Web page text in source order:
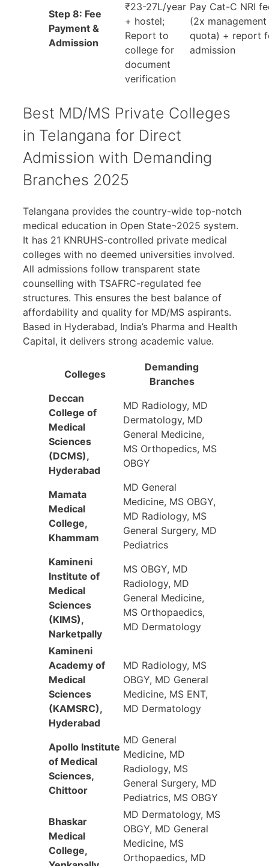
Step 8: Fee
Payment &
Admission
₹23-27L/year
+ hostel;
Report to
college for
document
verification
Pay Cat-C NRI
(2x management
quota) + report
admission
Best MD/MS Private Colleges
in Telangana for Direct
Admission with Demanding
Branches 2025
Telangana provides the country-wide top-notch
medical education in Open State¬2025 system.
It has 21 KNRUHS-controlled private medical
colleges with no deemed universities involved.
All admissions follow transparent state
counselling with TSAFRC-regulated fee
structures. This ensures the best balance of
affordability and quality for MD/MS aspirants.
Based in Hyderabad, India’s Pharma and Health
Capital, it delivers strong academic value.
Colleges
Demanding
Branches
Deccan
College of
Medical
Sciences
(DCMS),
Hyderabad
MD Radiology, MD
Dermatology, MD
General Medicine,
MS Orthopedics, MS
OBGY
Mamata
Medical
College,
Khammam
MD General
Medicine, MS OBGY,
MD Radiology, MS
General Surgery, MD
Pediatrics
Kamineni
Institute of
Medical
Sciences
(KIMS),
Narketpally
MS OBGY, MD
Radiology, MD
General Medicine,
MS Orthopaedics,
MD Dermatology
Kamineni
Academy of
Medical
Sciences
(KAMSRC),
Hyderabad
MD Radiology, MS
OBGY, MD General
Medicine, MS ENT,
MD Dermatology
Apollo Institute
of Medical
Sciences,
Chittoor
MD General
Medicine, MD
Radiology, MS
General Surgery, MD
Pediatrics, MS OBGY
Bhaskar
Medical
College,
MD Dermatology, MS
OBGY, MD General
Medicine, MS
Orthopaedics, MD